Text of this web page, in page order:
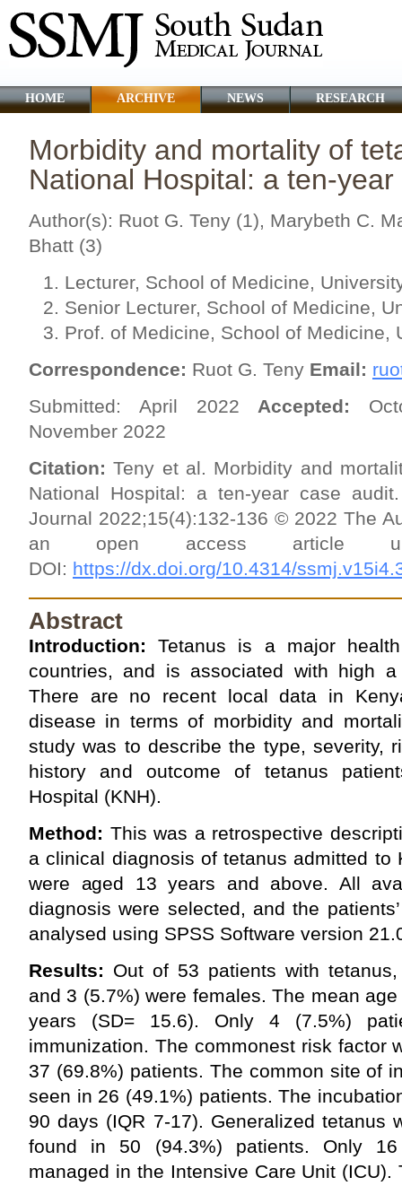
HOME ARCHIVE NEWS RESEARCH
Morbidity and mortality of
National Hospital: a ten-
Author(s): Ruot G. Teny (1), Marybeth C.
Bhatt (3)
Lecturer, School of Medicine,
Senior Lecturer, School of Medicine,
Prof. of Medicine, School of Medicine,
Correspondence: Ruot G. Teny Email:
Submitted: April 2022 Accepted:
November 2022
Citation:Teny et al. Morbidity and
National Hospital: a ten-year case audit.
Journal 2022;15(4):132-136 © 2022 The
an open access article
DOI: https://dx.doi.org/10.4314/
Abstract
Introduction:Tetanus is a major
countries, and is associated with high a
There are no recent local data in
disease in terms of morbidity and
study was to describe the type, severity,
history and outcome of tetanus
Hospital (KNH).
Method: This was a retrospective
a clinical diagnosis of tetanus admitted to
were aged 13 years and above. All
diagnosis were selected, and the
analysed using SPSS Software version
Results: Out of 53 patients with
and 3 (5.7%) were females. The mean
years (SD= 15.6). Only 4 (7.5%)
immunization. The commonest risk factor
37 (69.8%) patients. The common site of
seen in 26 (49.1%) patients. The
90 days (IQR 7-17). Generalized tetanus
found in 50 (94.3%) patients. Only
managed in the Intensive Care Unit